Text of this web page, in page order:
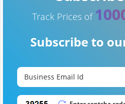
Track Prices of
Subscribe to